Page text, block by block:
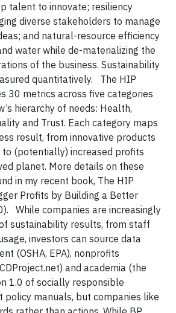
talent to innovate; resiliency
diverse stakeholders to manage
and natural-resource efficiency
water while de-materializing the
of the business. Sustainability
quantitatively. The HIP
30 metrics across five categories
hierarchy of needs: Health,
and Trust. Each category maps
result, from innovative products
(potentially) increased profits
planet. More details on these
in my recent book, The HIP
Profits by Building a Better
While companies are increasingly
sustainability results, from staff
investors can source data
(OSHA, EPA), nonprofits
and academia (the
1.0 of socially responsible
policy manuals, but companies like